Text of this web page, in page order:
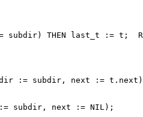
subdir) THEN last_t := t;
:= subdir, next :=
subdir, next := NIL);